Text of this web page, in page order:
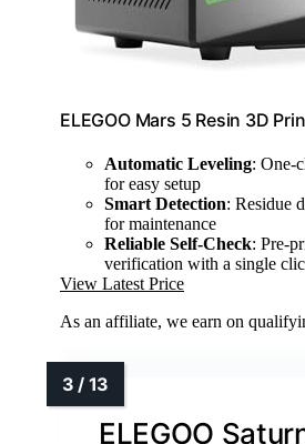
ELEGOO Mars 5 Resin 3D
Automatic Leveling: One-
for easy setup
Smart Detection: Residue
for maintenance
Reliable Self-Check: Pre-
verification with a single
View Latest Price
As an affiliate, we earn on
ELEGOO